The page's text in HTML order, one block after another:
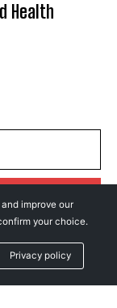
Health
improve our
your choice.
Privacy policy